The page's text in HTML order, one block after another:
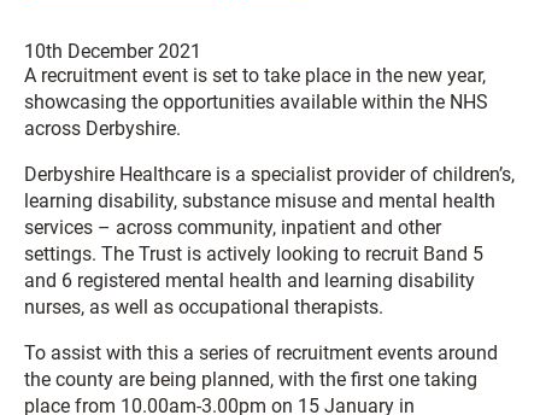
10th December 2021
A recruitment event is set to take place in the new year,
showcasing the opportunities available within the NHS
across Derbyshire.
Derbyshire Healthcare is a specialist provider of children’s,
learning disability, substance misuse and mental health
services – across community, inpatient and other
settings. The Trust is actively looking to recruit Band 5
and 6 registered mental health and learning disability
nurses, as well as occupational therapists.
To assist with this a series of recruitment events around
the county are being planned, with the first one taking
place from 10.00am-3.00pm on 15 January in